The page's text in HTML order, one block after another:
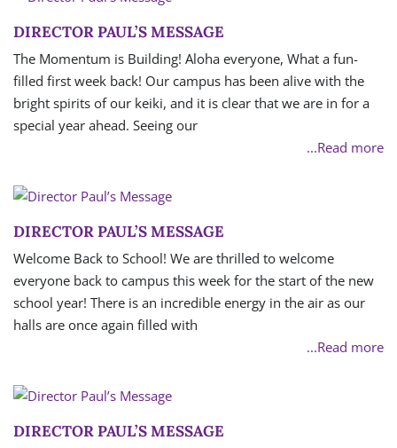
DIRECTOR PAUL’S MESSAGE
The Momentum is Building! Aloha everyone, What a fun-
filled first week back! Our campus has been alive with the
bright spirits of our keiki, and it is clear that we are in for a
special year ahead. Seeing our
...Read more
DIRECTOR PAUL’S MESSAGE
Welcome Back to School! We are thrilled to welcome
everyone back to campus this week for the start of the new
school year! There is an incredible energy in the air as our
halls are once again filled with
...Read more
DIRECTOR PAUL’S MESSAGE